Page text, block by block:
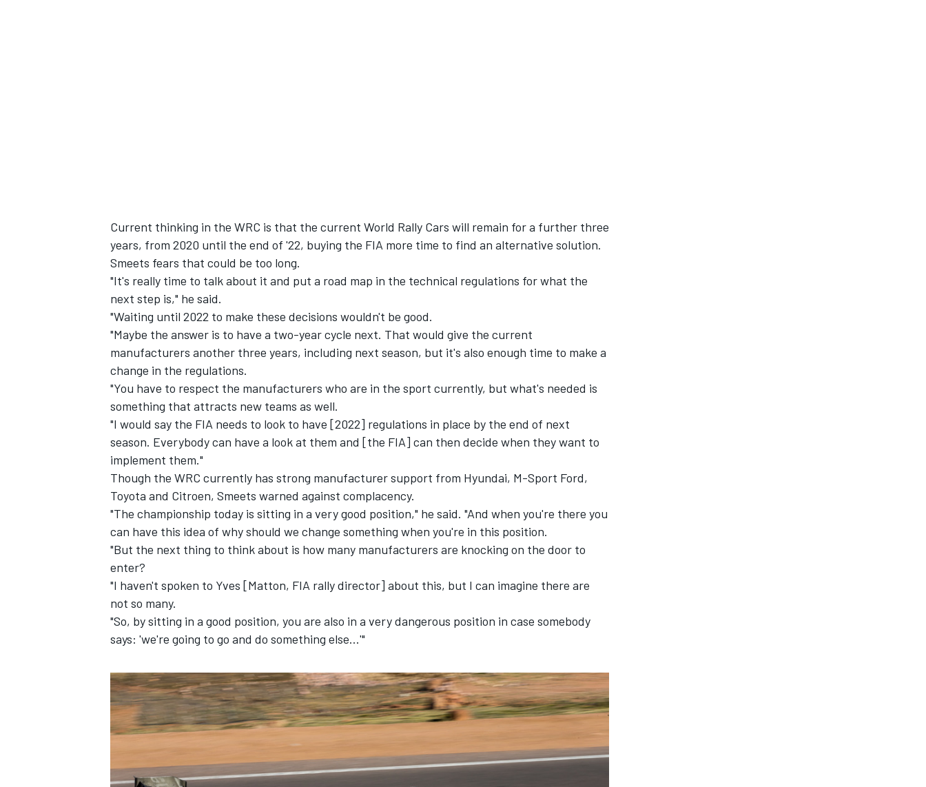
Current thinking in the WRC is that the current World Rally Cars will remain for a further three
years, from 2020 until the end of '22, buying the FIA more time to find an alternative solution.
Smeets fears that could be too long.
"It's really time to talk about it and put a road map in the technical regulations for what the
next step is," he said.
"Waiting until 2022 to make these decisions wouldn't be good.
"Maybe the answer is to have a two-year cycle next. That would give the current
manufacturers another three years, including next season, but it's also enough time to make a
change in the regulations.
"You have to respect the manufacturers who are in the sport currently, but what's needed is
something that attracts new teams as well.
"I would say the FIA needs to look to have [2022] regulations in place by the end of next
season. Everybody can have a look at them and [the FIA] can then decide when they want to
implement them."
Though the WRC currently has strong manufacturer support from Hyundai, M-Sport Ford,
Toyota and Citroen, Smeets warned against complacency.
"The championship today is sitting in a very good position," he said. "And when you're there you
can have this idea of why should we change something when you're in this position.
"But the next thing to think about is how many manufacturers are knocking on the door to
enter?
"I haven't spoken to Yves [Matton, FIA rally director] about this, but I can imagine there are
not so many.
"So, by sitting in a good position, you are also in a very dangerous position in case somebody
says: 'we're going to go and do something else...'"